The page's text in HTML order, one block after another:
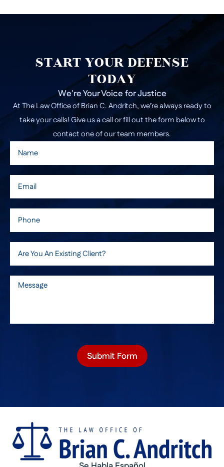
START YOUR DEFENSE
TODAY
We're Your Voice for Justice
At The Law Office of Brian C. Andritch, we’re always ready to
take your calls! Give us a call or fill out the form below to
contact one of our team members.
Submit Form